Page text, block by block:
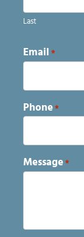
Last
Email*
Phone*
Message*